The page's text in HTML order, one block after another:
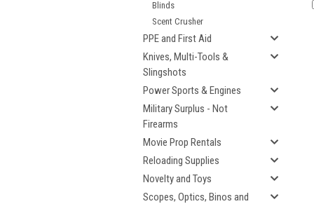
Blinds
Scent Crusher
PPE and First Aid
Knives, Multi-Tools &
Slingshots
Power Sports & Engines
Military Surplus - Not
Firearms
Movie Prop Rentals
Reloading Supplies
Novelty and Toys
Scopes, Optics, Binos and